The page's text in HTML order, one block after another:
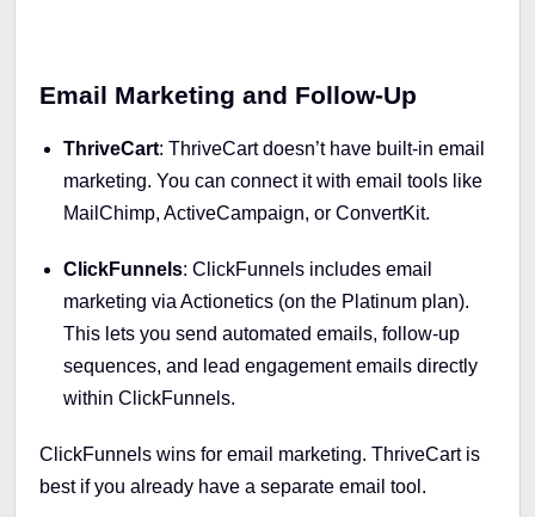
Email Marketing and Follow-Up
ThriveCart: ThriveCart doesn’t have built-in email
marketing. You can connect it with email tools like
MailChimp, ActiveCampaign, or ConvertKit.
ClickFunnels: ClickFunnels includes email
marketing via Actionetics (on the Platinum plan).
This lets you send automated emails, follow-up
sequences, and lead engagement emails directly
within ClickFunnels.
ClickFunnels wins for email marketing. ThriveCart is
best if you already have a separate email tool.